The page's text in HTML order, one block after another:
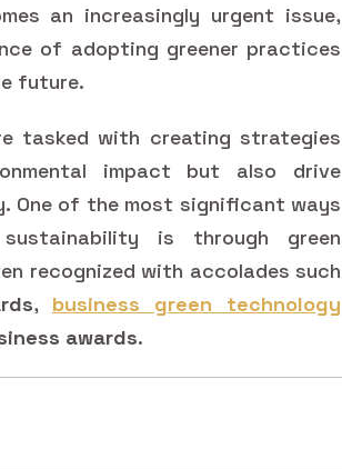
an increasingly urgent issue,
of adopting greener practices
future.
tasked with creating strategies
impact but also drive
One of the most significant ways
is through green
recognized with accolades such
, business green technology
awards.